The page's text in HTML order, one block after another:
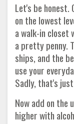
Let's be honest.
on the lowest
a walk-in closet
a pretty penny.
ships, and the
use your
Sadly, that's
Now add on the
higher with